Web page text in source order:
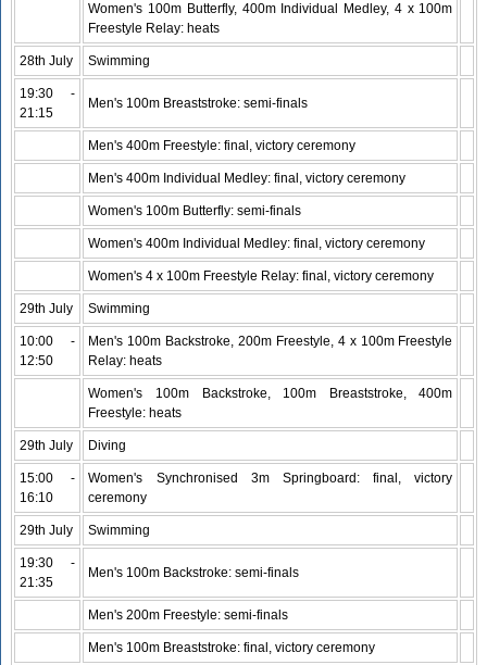
Women's 100m Butterfly, 400m Individual Medley, 4 x 100m
Freestyle Relay: heats
28th July Swimming
19:30 -
21:15
Men's 100m Breaststroke: semi-finals
Men's 400m Freestyle: final, victory ceremony
Men's 400m Individual Medley: final, victory ceremony
Women's 100m Butterfly: semi-finals
Women's 400m Individual Medley: final, victory ceremony
Women's 4 x 100m Freestyle Relay: final, victory ceremony
29th July Swimming
10:00 -
12:50
Men's 100m Backstroke, 200m Freestyle, 4 x 100m Freestyle
Relay: heats
Women's 100m Backstroke, 100m Breaststroke, 400m
Freestyle: heats
29th July Diving
15:00 -
16:10
Women's Synchronised 3m Springboard: final, victory
ceremony
29th July Swimming
19:30 -
21:35
Men's 100m Backstroke: semi-finals
Men's 200m Freestyle: semi-finals
Men's 100m Breaststroke: final, victory ceremony